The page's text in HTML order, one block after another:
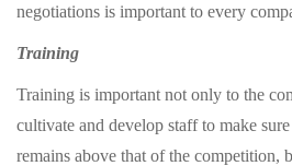
negotiations is important to every
Training
Training is important not only to the
cultivate and develop staff to make
remains above that of the competition,